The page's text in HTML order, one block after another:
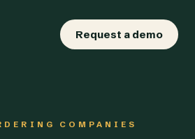
Request a demo
COMPANIES